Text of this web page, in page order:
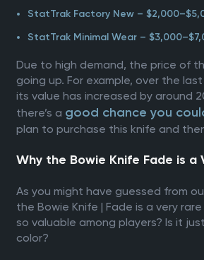
StatTrak Factory New –
StatTrak Minimal Wear –
Due to high demand, the price of
going up. For example, over the
its value has increased by around
there’s a good chance you
plan to purchase this knife and
Why the Bowie Knife Fade is a
As you might have guessed from
the Bowie Knife | Fade is a very
so valuable among players? Is it
color?